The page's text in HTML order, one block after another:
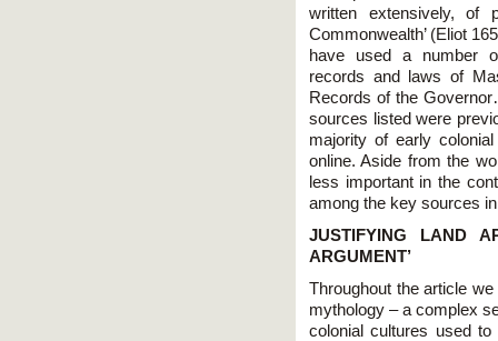
written extensively, of
Commonwealth’ (Eliot
have used a number
records and laws of
Records of the
sources listed were
majority of early
online. Aside from the
less important in the
among the key sources
JUSTIFYING LAND
ARGUMENT’
Throughout the article
mythology – a complex
colonial cultures used